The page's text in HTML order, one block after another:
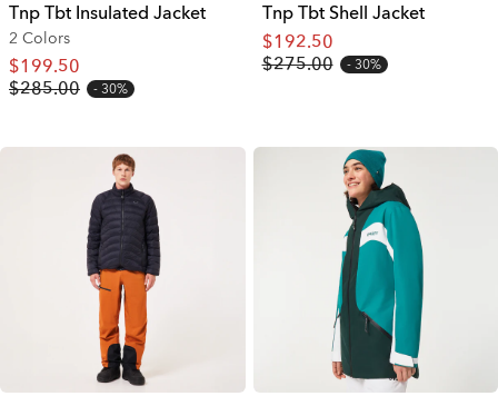
Tnp Tbt Insulated Jacket
2 Colors
$199.50
$285.00
30%
Tnp Tbt Shell Jacket
$192.50
$275.00
30%